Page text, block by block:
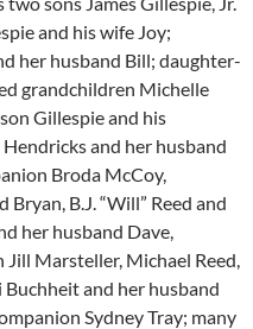
and his wife Joy;
her husband Bill; daughter-
grandchildren Michelle
Gillespie and his
and her husband
Broda McCoy,
B.J. “Will” Reed and
her husband Dave,
Jill Marsteller, Michael Reed,
and her husband
Sydney Tray; many